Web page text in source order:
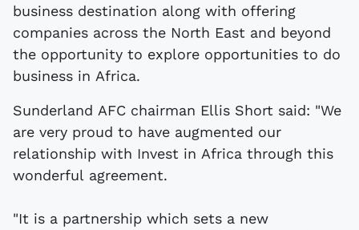
business destination along with offering
companies across the North East and beyond
the opportunity to explore opportunities to do
business in Africa.
Sunderland AFC chairman Ellis Short said: "We
are very proud to have augmented our
relationship with Invest in Africa through this
wonderful agreement.
"It is a partnership which sets a new